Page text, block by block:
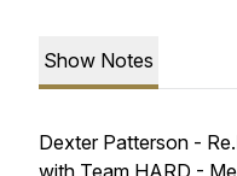
Show Notes
Dexter Patterson -
with Team HARD -